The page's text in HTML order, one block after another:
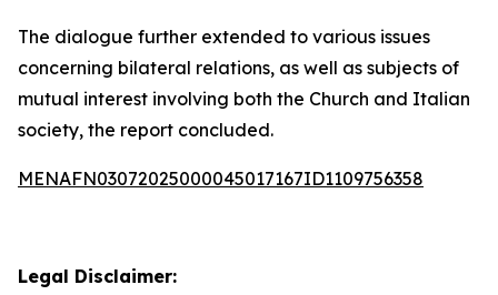
The dialogue further extended to various issues
concerning bilateral relations, as well as subjects of
mutual interest involving both the Church and Italian
society, the report concluded.
MENAFN03072025000045017167ID1109756358
Legal Disclaimer: